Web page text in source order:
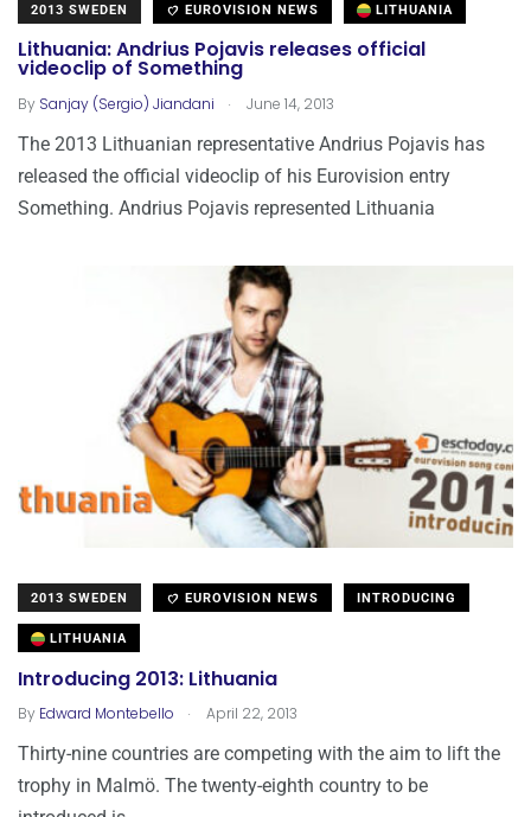
2013 SWEDEN EUROVISION NEWS LITHUANIA
Lithuania: Andrius Pojavis releases official
videoclip of Something
By Sanjay (Sergio) Jiandani . June 14, 2013
The 2013 Lithuanian representative Andrius Pojavis has
released the official videoclip of his Eurovision entry
Something. Andrius Pojavis represented Lithuania
2013 SWEDEN EUROVISION NEWS INTRODUCING
LITHUANIA
Introducing 2013: Lithuania
By Edward Montebello . April 22, 2013
Thirty-nine countries are competing with the aim to lift the
trophy in Malmö. The twenty-eighth country to be